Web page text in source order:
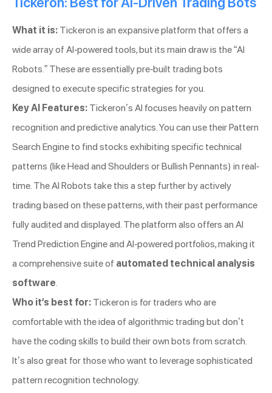
What it is: Tickeron is an expansive platform that offers a
wide array of AI-powered tools, but its main draw is the “AI
Robots.” These are essentially pre-built trading bots
designed to execute specific strategies for you.
Key AI Features: Tickeron’s AI focuses heavily on pattern
recognition and predictive analytics. You can use their Pattern
Search Engine to find stocks exhibiting specific technical
patterns (like Head and Shoulders or Bullish Pennants) in real-
time. The AI Robots take this a step further by actively
trading based on these patterns, with their past performance
fully audited and displayed. The platform also offers an AI
Trend Prediction Engine and AI-powered portfolios, making it
a comprehensive suite of automated technical analysis
software.
Who it’s best for: Tickeron is for traders who are
comfortable with the idea of algorithmic trading but don’t
have the coding skills to build their own bots from scratch.
It’s also great for those who want to leverage sophisticated
pattern recognition technology.